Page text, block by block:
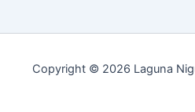
Copyright © 2026 Laguna